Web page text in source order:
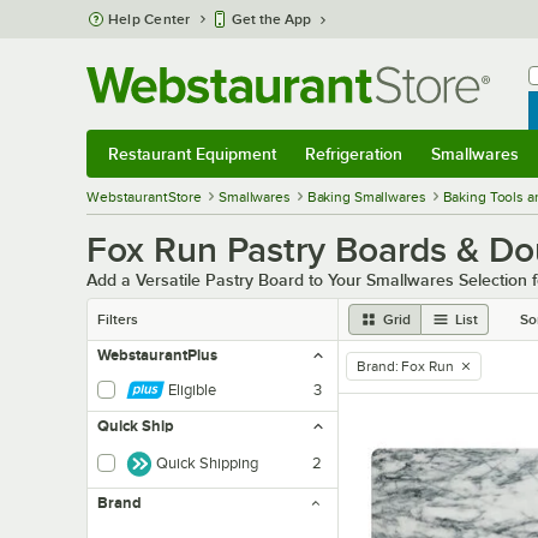
Skip to main content
Help Center Get the App
Restaurant Equipment Refrigeration Smallwares
WebstaurantStore Smallwares Baking Smallwares Baking Tools
Fox Run Pastry Boards &
Add a Versatile Pastry Board to Your Smallwares
Filters Grid List
WebstaurantPlus
Eligible
3
Quick Ship
Quick Shipping 2
Brand
remove tag
Brand: Fox Run